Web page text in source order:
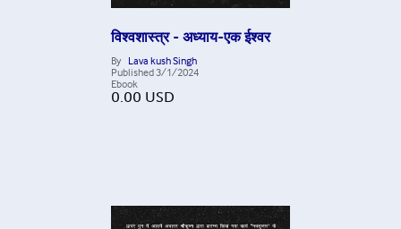
विश्वशास्त्र - अध्याय-एक ईश्वर
By Lava kush Singh
Published3/1/2024
Ebook
0.00 USD